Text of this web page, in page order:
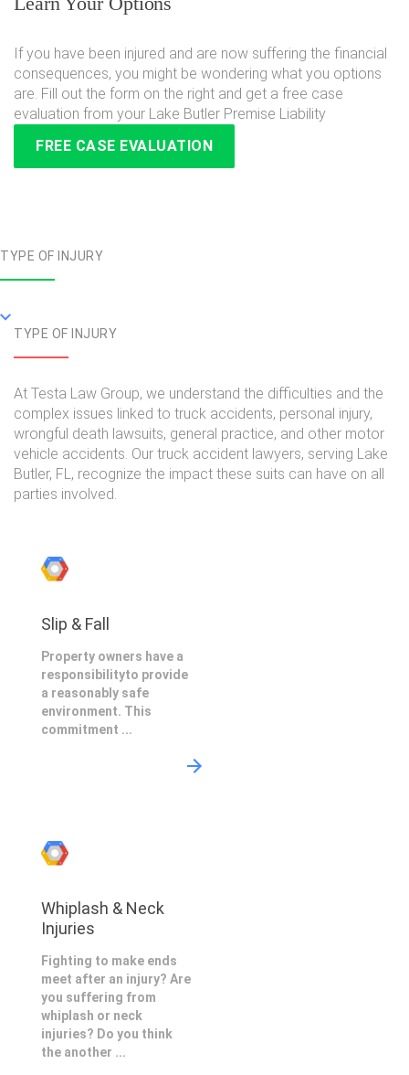
If you have been injured and are now suffering the financial
consequences, you might be wondering what you options
are. Fill out the form on the right and get a free case
evaluation from your Lake Butler Premise Liability
FREE CASE EVALUATION
TYPE OF INJURY
TYPE OF INJURY
At Testa Law Group, we understand the difficulties and the
complex issues linked to truck accidents, personal injury,
wrongful death lawsuits, general practice, and other motor
vehicle accidents. Our truck accident lawyers, serving Lake
Butler, FL, recognize the impact these suits can have on all
parties involved.
Slip & Fall
Property owners have a
responsibilityto provide
a reasonably safe
environment. This
commitment ...
Whiplash & Neck
Injuries
Fighting to make ends
meet after an injury? Are
you suffering from
whiplash or neck
injuries? Do you think
the another ...